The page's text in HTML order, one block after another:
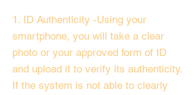
1. ID Authenticity -Using your
smartphone, you will take a clear
photo or your approved form of ID
and upload it to verify its authenticity.
If the system is not able to clearly